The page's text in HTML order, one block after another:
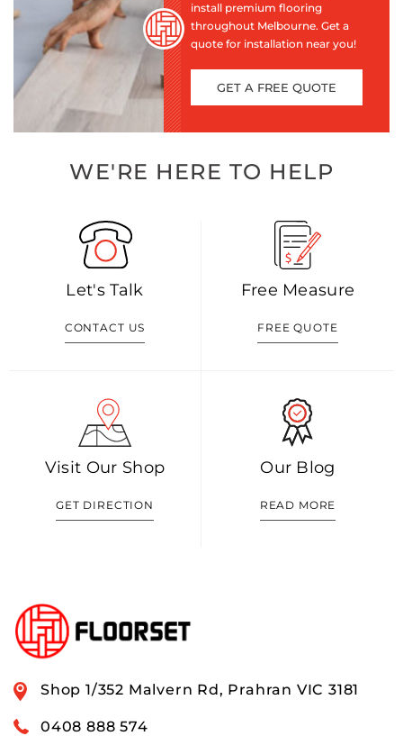
install premium flooring
throughout Melbourne. Get a
quote for installation near you!
GET A FREE QUOTE
WE'RE HERE TO HELP
Let's Talk
CONTACT US
Free Measure
FREE QUOTE
Visit Our Shop
GET DIRECTION
Our Blog
READ MORE
Shop 1/352 Malvern Rd, Prahran VIC 3181
0408 888 574